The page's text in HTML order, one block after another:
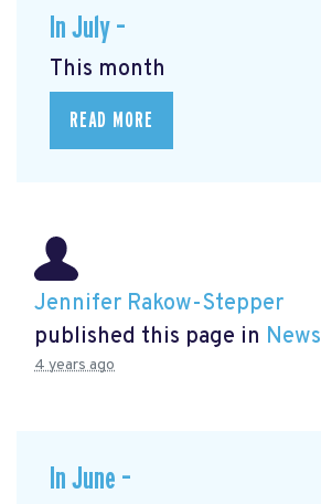
In July –
This month
READ MORE
Jennifer Rakow-Stepper
published this page in News
4 years ago
In June –